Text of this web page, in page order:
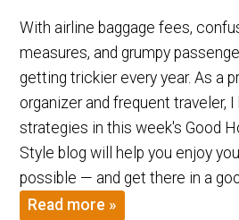
With airline baggage fees,
measures, and grumpy
getting trickier every year. As a
organizer and frequent traveler,
strategies in this week's Good
Style blog will help you enjoy
possible — and get there in a
Read more »